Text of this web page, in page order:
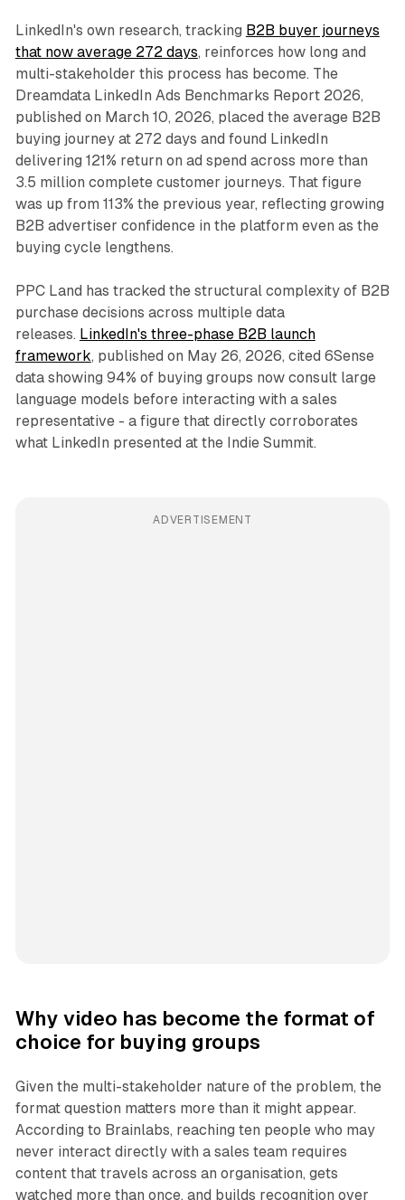
LinkedIn's own research, tracking B2B buyer journeys
that now average 272 days, reinforces how long and
multi-stakeholder this process has become. The
Dreamdata LinkedIn Ads Benchmarks Report 2026,
published on March 10, 2026, placed the average B2B
buying journey at 272 days and found LinkedIn
delivering 121% return on ad spend across more than
3.5 million complete customer journeys. That figure
was up from 113% the previous year, reflecting growing
B2B advertiser confidence in the platform even as the
buying cycle lengthens.
PPC Land has tracked the structural complexity of B2B
purchase decisions across multiple data
releases. LinkedIn's three-phase B2B launch
framework, published on May 26, 2026, cited 6Sense
data showing 94% of buying groups now consult large
language models before interacting with a sales
representative - a figure that directly corroborates
what LinkedIn presented at the Indie Summit.
ADVERTISEMENT
Why video has become the format of
choice for buying groups
Given the multi-stakeholder nature of the problem, the
format question matters more than it might appear.
According to Brainlabs, reaching ten people who may
never interact directly with a sales team requires
content that travels across an organisation, gets
watched more than once, and builds recognition over